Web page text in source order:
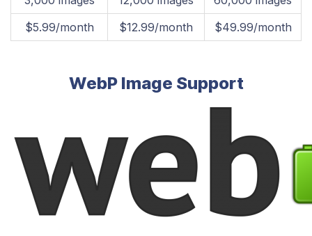
​$5.99/month
​$12.99/month ​$49.99/month
WebP Image Support